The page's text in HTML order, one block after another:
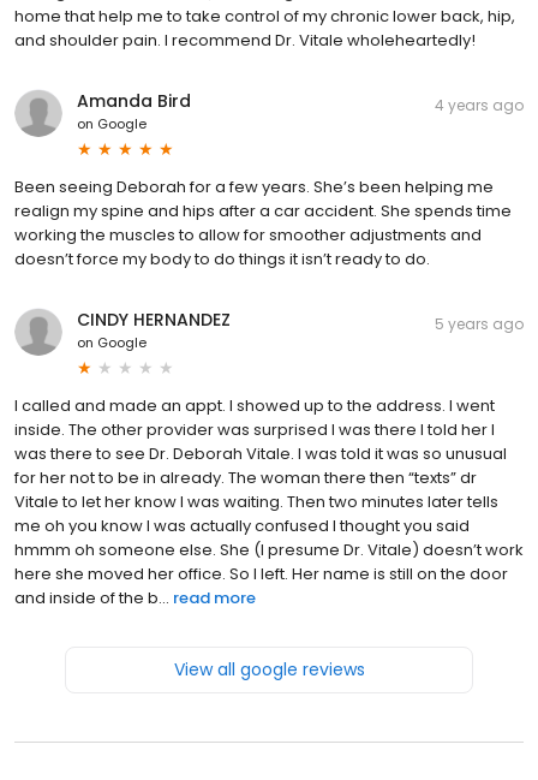
home that help me to take control of my chronic lower back, hip,
and shoulder pain. I recommend Dr. Vitale wholeheartedly!
Amanda Bird
on Google
4 years ago
Been seeing Deborah for a few years. She’s been helping me
realign my spine and hips after a car accident. She spends time
working the muscles to allow for smoother adjustments and
doesn’t force my body to do things it isn’t ready to do.
CINDY HERNANDEZ
on Google
5 years ago
I called and made an appt. I showed up to the address. I went
inside. The other provider was surprised I was there I told her I
was there to see Dr. Deborah Vitale. I was told it was so unusual
for her not to be in already. The woman there then “texts” dr
Vitale to let her know I was waiting. Then two minutes later tells
me oh you know I was actually confused I thought you said
hmmm oh someone else. She (I presume Dr. Vitale) doesn’t work
here she moved her office. So I left. Her name is still on the door
and inside of the b... read more
View all google reviews